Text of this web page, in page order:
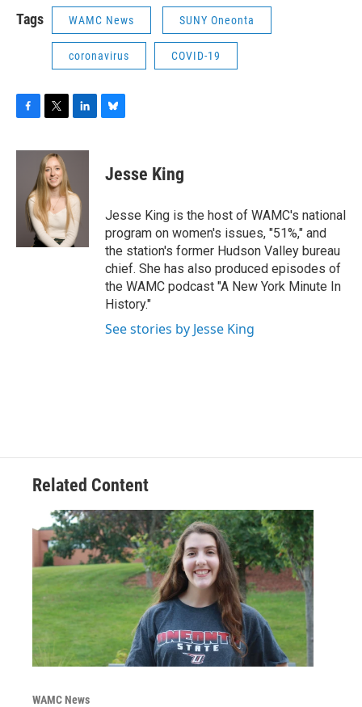
Tags WAMC News SUNY Oneonta
coronavirus COVID-19
c
i
t
t
e
r
n
d
I
n
sJesse King
Jesse King is the host of WAMC's national
program on women's issues, "51%," and
the station's former Hudson Valley bureau
chief. She has also produced episodes of
the WAMC podcast "A New York Minute In
History."
See stories by Jesse King
Related Content
WAMC News